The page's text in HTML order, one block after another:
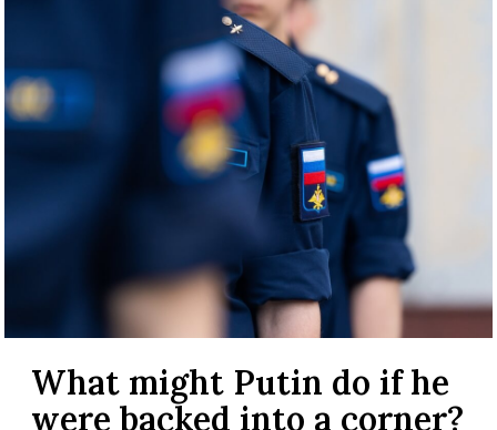
What might Putin do if he
were backed into a corner?